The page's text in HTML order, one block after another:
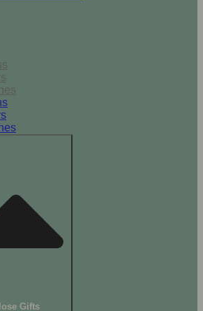
Gifts